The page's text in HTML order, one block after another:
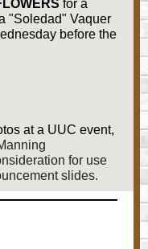
for a
"Soledad" Vaquer
before the
at a UUC event,
for use
slides.